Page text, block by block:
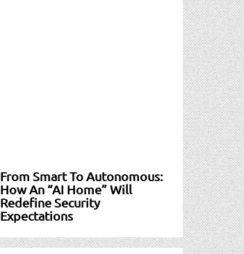
From Smart To Autonomous:
How An “AI Home” Will
Redefine Security
Expectations